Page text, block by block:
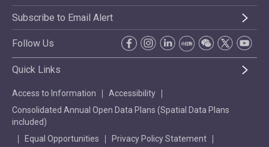
Subscribe to Email Alert
Follow Us
Quick Links
Access to Information
Accessibility
Consolidated Annual Open Data Plans (Spatial Data Plans
included)
Equal Opportunities
Privacy Policy Statement